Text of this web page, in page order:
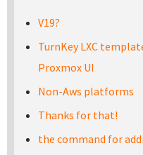
V19?
TurnKey LXC
Proxmox UI
Non-Aws platforms
Thanks for that!
the command for